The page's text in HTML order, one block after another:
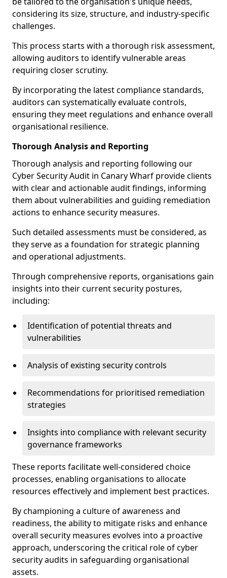
considering its size, structure, and industry-specific
challenges.
This process starts with a thorough risk assessment,
allowing auditors to identify vulnerable areas
requiring closer scrutiny.
By incorporating the latest compliance standards,
auditors can systematically evaluate controls,
ensuring they meet regulations and enhance overall
organisational resilience.
Thorough Analysis and Reporting
Thorough analysis and reporting following our
Cyber Security Audit in Canary Wharf provide clients
with clear and actionable audit findings, informing
them about vulnerabilities and guiding remediation
actions to enhance security measures.
Such detailed assessments must be considered, as
they serve as a foundation for strategic planning
and operational adjustments.
Through comprehensive reports, organisations gain
insights into their current security postures,
including:
Identification of potential threats and
vulnerabilities
Analysis of existing security controls
Recommendations for prioritised remediation
strategies
Insights into compliance with relevant security
governance frameworks
These reports facilitate well-considered choice
processes, enabling organisations to allocate
resources effectively and implement best practices.
By championing a culture of awareness and
readiness, the ability to mitigate risks and enhance
overall security measures evolves into a proactive
approach, underscoring the critical role of cyber
security audits in safeguarding organisational
assets.